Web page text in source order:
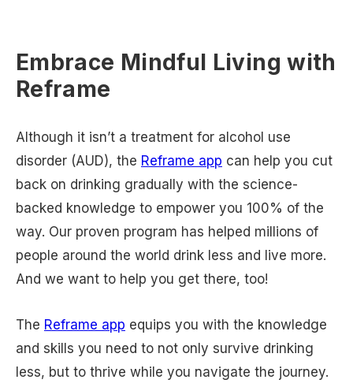
Embrace Mindful Living with
Reframe
Although it isn’t a treatment for alcohol use
disorder (AUD), the Reframe app can help you cut
back on drinking gradually with the science-
backed knowledge to empower you 100% of the
way. Our proven program has helped millions of
people around the world drink less and live more.
And we want to help you get there, too!
The Reframe app equips you with the knowledge
and skills you need to not only survive drinking
less, but to thrive while you navigate the journey.